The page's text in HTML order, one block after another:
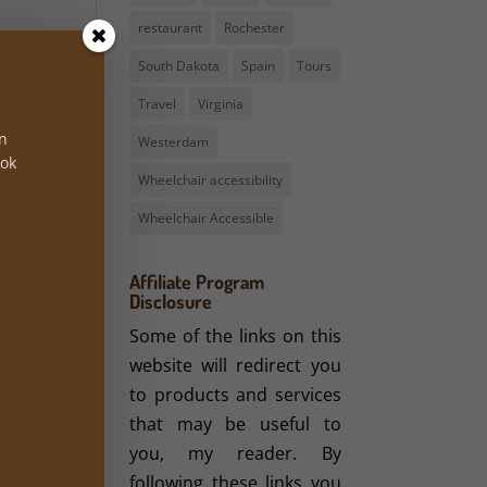
in
in
restaurant Rochester
South Dakota Spain Tours
Travel Virginia
Westerdam
Wheelchair accessibility
Wheelchair Accessible
Affiliate Program
Disclosure
Some of the links on this
website will redirect you
to products and services
that may be useful to
you, my reader. By